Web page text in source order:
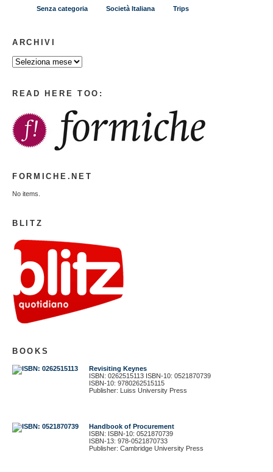
Senza categoria
Società Italiana Trips
ARCHIVI
READ HERE TOO:
FORMICHE.NET
No items.
BLITZ
BOOKS
Revisiting Keynes
ISBN: 0262515113 ISBN-10: 0521870739
ISBN-10: 9780262515115
Publisher: Luiss University Press
Handbook of Procurement
ISBN: ISBN-10: 0521870739
ISBN-13: 978-0521870733
Publisher: Cambridge University Press